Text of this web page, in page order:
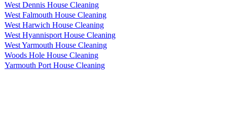
West Dennis House Cleaning
West Falmouth House Cleaning
West Harwich House Cleaning
West Hyannisport House Cleaning
West Yarmouth House Cleaning
Woods Hole House Cleaning
Yarmouth Port House Cleaning